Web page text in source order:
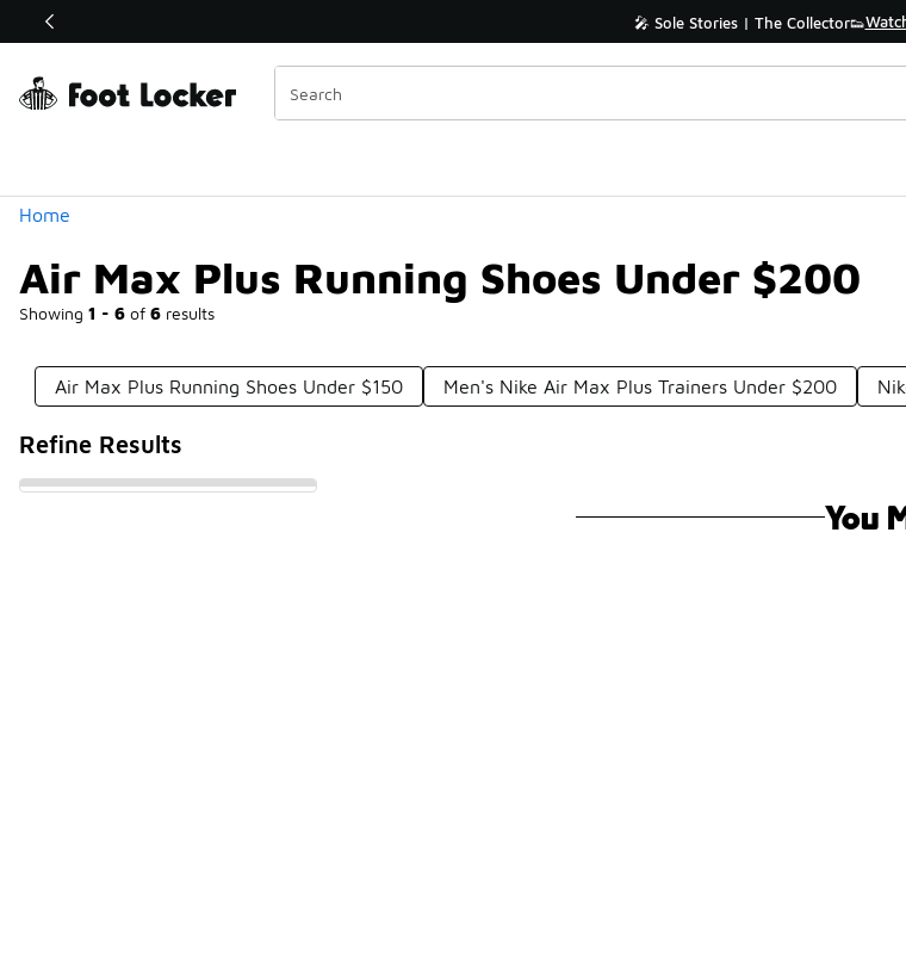
Off Sale Extended🔥 🎤 Sole Stories | The Collector👟
Home
Air Max Plus Running Shoes Under $200
Showing 1 - 6 of 6 results
Similar
Categories
Air Max Plus Running Shoes Under $150 Men's Nike Air Max Plus Trainers Under $200
Refine Results
You